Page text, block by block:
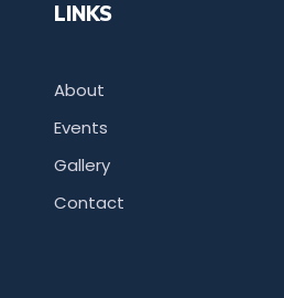
LINKS
About
Events
Gallery
Contact